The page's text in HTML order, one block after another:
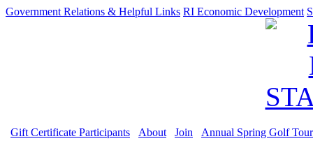
Government Relations & Helpful Links RI Economic Development
Gift Certificate Participants About Join
Annual Spring Golf